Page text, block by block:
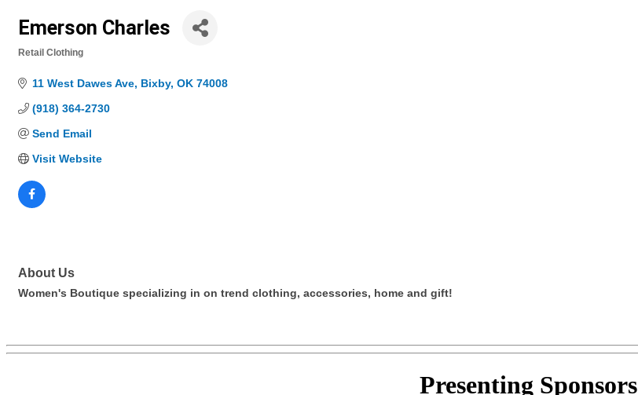
Emerson Charles
Retail Clothing
11 West Dawes Ave Bixby OK 74008
(918) 364-2730
Send Email
Visit Website
About Us
Women's Boutique specializing in on trend clothing, accessories, home and gift!
Presenting Sponsors